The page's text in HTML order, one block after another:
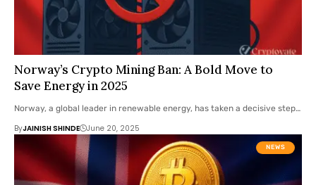
Norway’s Crypto Mining Ban: A Bold Move to
Save Energy in 2025
Norway, a global leader in renewable energy, has taken a decisive step…
ByJAINISH SHINDE June 20, 2025
NEWS